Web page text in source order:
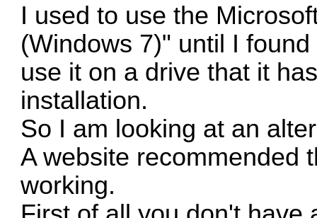
I used to use the
(Windows 7)" until I
use it on a drive that it
installation.
So I am looking at an
A website recommended
working.